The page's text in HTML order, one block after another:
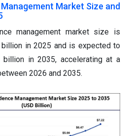
Management Market Size and
management market size is
billion in 2025 and is expected to
billion in 2035, accelerating at a
2026 and 2035.